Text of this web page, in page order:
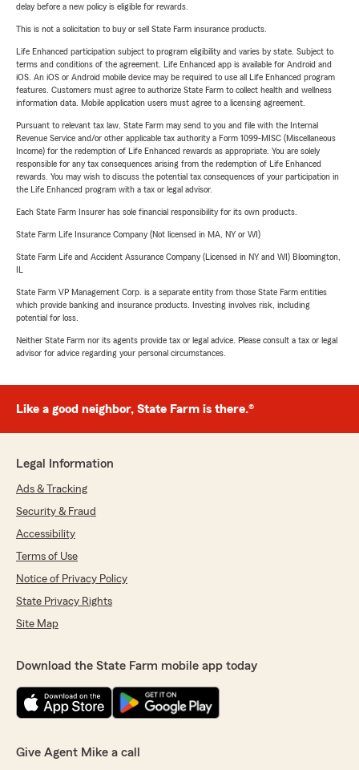
delay before a new policy is eligible for rewards.
This is not a solicitation to buy or sell State Farm insurance products.
Life Enhanced participation subject to program eligibility and varies by state. Subject to
terms and conditions of the agreement. Life Enhanced app is available for Android and
iOS. An iOS or Android mobile device may be required to use all Life Enhanced program
features. Customers must agree to authorize State Farm to collect health and wellness
information data. Mobile application users must agree to a licensing agreement.
Pursuant to relevant tax law, State Farm may send to you and file with the Internal
Revenue Service and/or other applicable tax authority a Form 1099-MISC (Miscellaneous
Income) for the redemption of Life Enhanced rewards as appropriate. You are solely
responsible for any tax consequences arising from the redemption of Life Enhanced
rewards. You may wish to discuss the potential tax consequences of your participation in
the Life Enhanced program with a tax or legal advisor.
Each State Farm Insurer has sole financial responsibility for its own products.
State Farm Life Insurance Company (Not licensed in MA, NY or WI)
State Farm Life and Accident Assurance Company (Licensed in NY and WI) Bloomington,
State Farm VP Management Corp. is a separate entity from those State Farm entities
which provide banking and insurance products. Investing involves risk, including
potential for loss.
Neither State Farm nor its agents provide tax or legal advice. Please consult a tax or legal
advisor for advice regarding your personal circumstances.
Like a good neighbor, State Farm is there.®
Legal Information
Ads & Tracking
Security & Fraud
Accessibility
Terms of Use
Notice of Privacy Policy
State Privacy Rights
Site Map
Download the State Farm mobile app today
Give Agent Mike a call